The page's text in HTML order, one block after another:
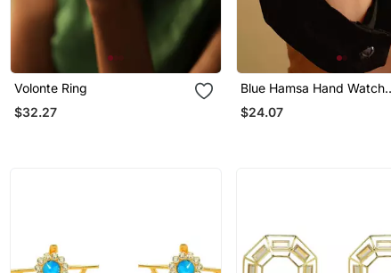
Volonte Ring
$32.27
Blue Hamsa Hand Watch
Charm
$24.07